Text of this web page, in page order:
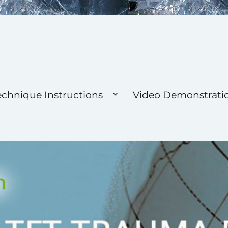
Instructions Video